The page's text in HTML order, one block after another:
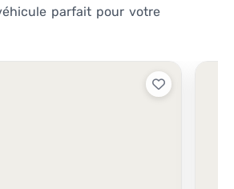
parfait pour votre